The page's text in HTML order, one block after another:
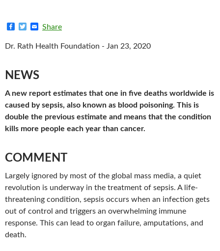
c
e
o
k
i
t
r
a
i
Share
Dr. Rath Health Foundation - Jan 23, 2020
NEWS
A new report estimates that one in five deaths worldwide is
caused by sepsis, also known as blood poisoning. This is
double the previous estimate and means that the condition
kills more people each year than cancer.
COMMENT
Largely ignored by most of the global mass media, a quiet
revolution is underway in the treatment of sepsis. A life-
threatening condition, sepsis occurs when an infection gets
out of control and triggers an overwhelming immune
response. This can lead to organ failure, amputations, and
death.